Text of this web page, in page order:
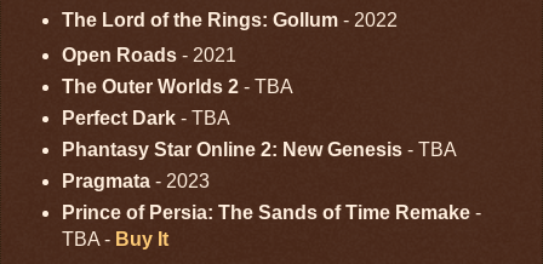
The Lord of the Rings: Gollum- 2022
Open Roads- 2021
The Outer Worlds 2- TBA
Perfect Dark- TBA
Phantasy Star Online 2: New Genesis- TBA
Pragmata- 2023
Prince of Persia: The Sands of Time Remake-
TBA - Buy It